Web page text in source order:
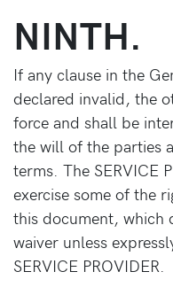
NINTH.
If any clause in the
declared invalid, the
force and shall be
the will of the parties
terms. The SERVICE
exercise some of the
this document, which
waiver unless
SERVICE PROVIDER.